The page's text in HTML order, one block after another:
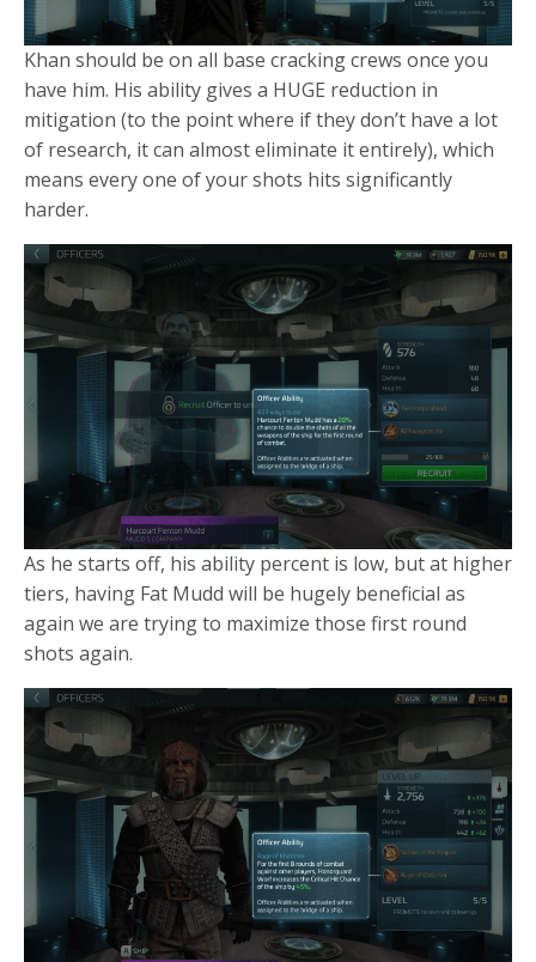
Khan should be on all base cracking crews once you
have him. His ability gives a HUGE reduction in
mitigation (to the point where if they don’t have a lot
of research, it can almost eliminate it entirely), which
means every one of your shots hits significantly
harder.
As he starts off, his ability percent is low, but at higher
tiers, having Fat Mudd will be hugely beneficial as
again we are trying to maximize those first round
shots again.